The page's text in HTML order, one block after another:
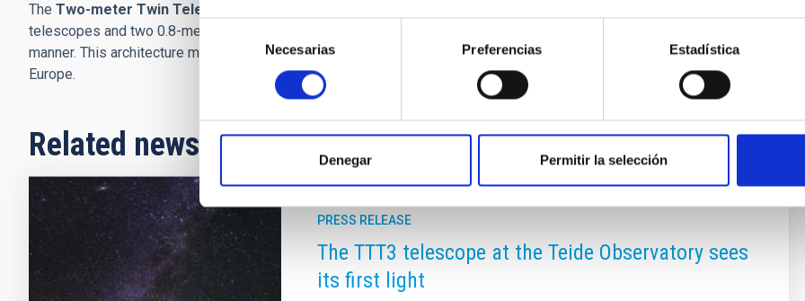
Selección
consentimiento
Necesarias Preferencias Estadística
Denegar Permitir la selección
The Two-meter Twin Telescope
telescopes and two 0.8-meter complementary telescopes, all designed to operate in a coordinated and fully robotic
manner. This architecture makes the TTT one of the most versatile and powerful medium-sized observatory systems in
Europe.
Related news
PRESS RELEASE
The TTT3 telescope at the Teide Observatory sees
its first light